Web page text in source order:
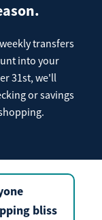
transfers
into your
31st, we'll
or savings
bliss